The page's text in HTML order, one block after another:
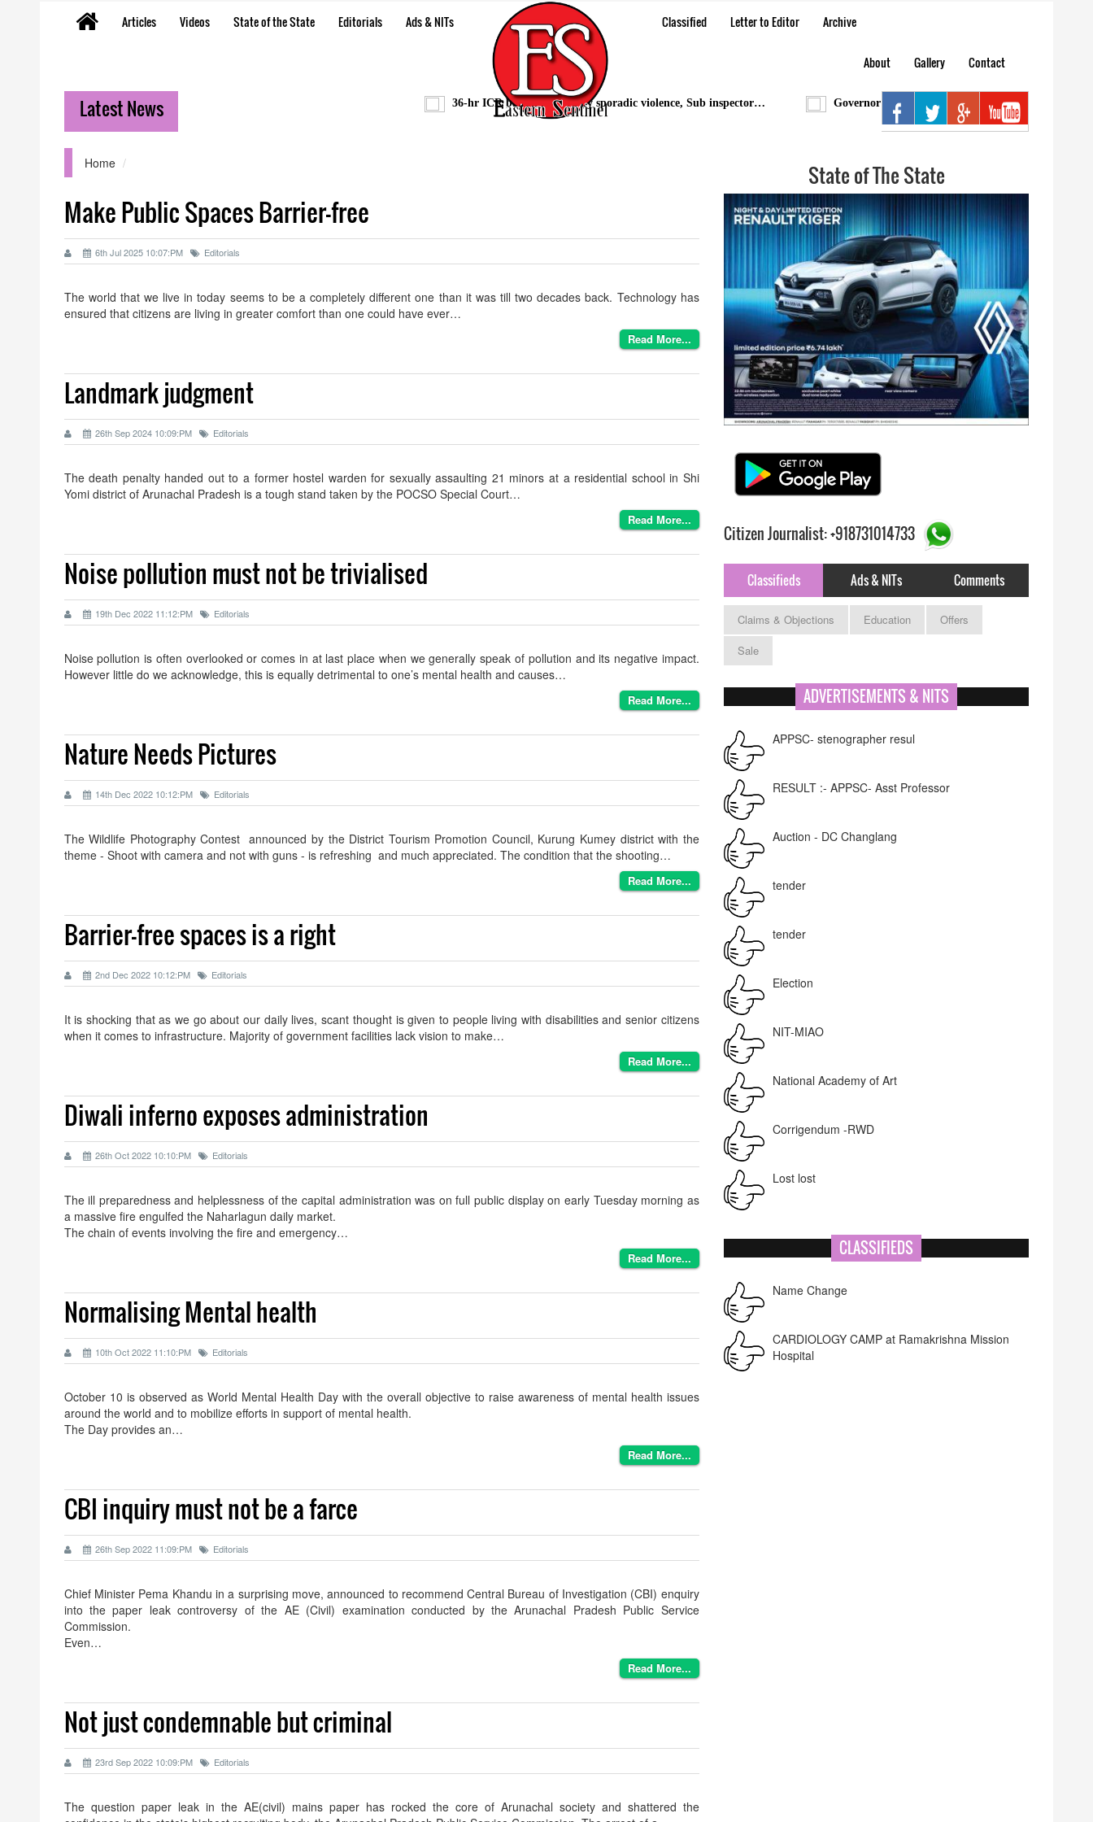
Articles Videos State of the State Editorials Ads & NITs Classified Letter to Editor Archive
About Gallery Contact
Latest News 36-hr ICR bandh marred by sporadic violence, Sub inspector… Governor condoles demise of Bengia Tolum
Home
Make Public Spaces Barrier-free
6th Jul 2025 10:07:PM Editorials
The world that we live in today seems to be a completely different one than it was till two decades back. Technology has
ensured that citizens are living in greater comfort than one could have ever…
Read More...
Landmark judgment
26th Sep 2024 10:09:PM Editorials
The death penalty handed out to a former hostel warden for sexually assaulting 21 minors at a residential school in Shi
Yomi district of Arunachal Pradesh is a tough stand taken by the POCSO Special Court…
Read More...
Noise pollution must not be trivialised
19th Dec 2022 11:12:PM Editorials
Noise pollution is often overlooked or comes in at last place when we generally speak of pollution and its negative impact.
However little do we acknowledge, this is equally detrimental to one’s mental health and causes…
Read More...
Nature Needs Pictures
14th Dec 2022 10:12:PM Editorials
The Wildlife Photography Contest announced by the District Tourism Promotion Council, Kurung Kumey district with the
theme - Shoot with camera and not with guns - is refreshing and much appreciated. The condition that the shooting…
Read More...
Barrier-free spaces is a right
2nd Dec 2022 10:12:PM Editorials
It is shocking that as we go about our daily lives, scant thought is given to people living with disabilities and senior citizens
when it comes to infrastructure. Majority of government facilities lack vision to make…
Read More...
Diwali inferno exposes administration
26th Oct 2022 10:10:PM Editorials
The ill preparedness and helplessness of the capital administration was on full public display on early Tuesday morning as
a massive fire engulfed the Naharlagun daily market.
The chain of events involving the fire and emergency…
Read More...
Normalising Mental health
10th Oct 2022 11:10:PM Editorials
October 10 is observed as World Mental Health Day with the overall objective to raise awareness of mental health issues
around the world and to mobilize efforts in support of mental health.
The Day provides an…
Read More...
CBI inquiry must not be a farce
26th Sep 2022 11:09:PM Editorials
Chief Minister Pema Khandu in a surprising move, announced to recommend Central Bureau of Investigation (CBI) enquiry
into the paper leak controversy of the AE (Civil) examination conducted by the Arunachal Pradesh Public Service
Commission.
Even…
Read More...
Not just condemnable but criminal
23rd Sep 2022 10:09:PM Editorials
The question paper leak in the AE(civil) mains paper has rocked the core of Arunachal society and shattered the
State of The State
Citizen Journalist: +918731014733
Classifieds Ads & NITs Comments
Claims & Objections Education
Offers
Sale
ADVERTISEMENTS & NITS
APPSC- stenographer resul
RESULT :- APPSC- Asst Professor
Auction - DC Changlang
tender
tender
Election
NIT-MIAO
National Academy of Art
Corrigendum -RWD
Lost lost
CLASSIFIEDS
Name Change
CARDIOLOGY CAMP at Ramakrishna Mission
Hospital